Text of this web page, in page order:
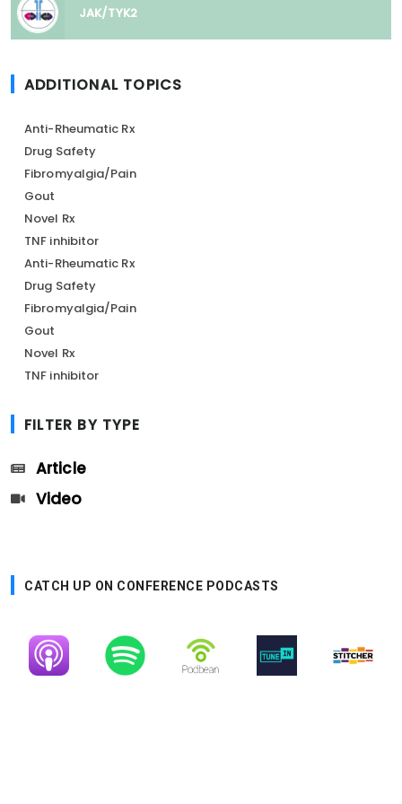
JAK/TYK2
ADDITIONAL TOPICS
Anti-Rheumatic Rx
Drug Safety
Fibromyalgia/Pain
Gout
Novel Rx
TNF inhibitor
Anti-Rheumatic Rx
Drug Safety
Fibromyalgia/Pain
Gout
Novel Rx
TNF inhibitor
FILTER BY TYPE
Article
Video
CATCH UP ON CONFERENCE PODCASTS
Image Image Image Image Image